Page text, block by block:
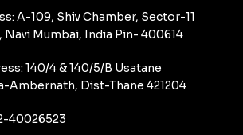
A-109, Shiv Chamber, Sector-11
Navi Mumbai, India Pin- 400614
140/4 & 140/5/B Usatane
Ambernath, Dist-Thane 421204
40026523